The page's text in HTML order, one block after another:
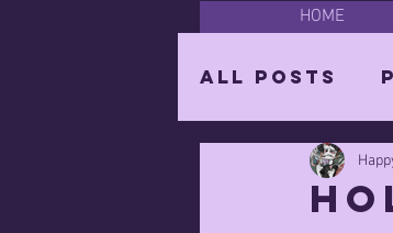
HOME
All Posts
Happy